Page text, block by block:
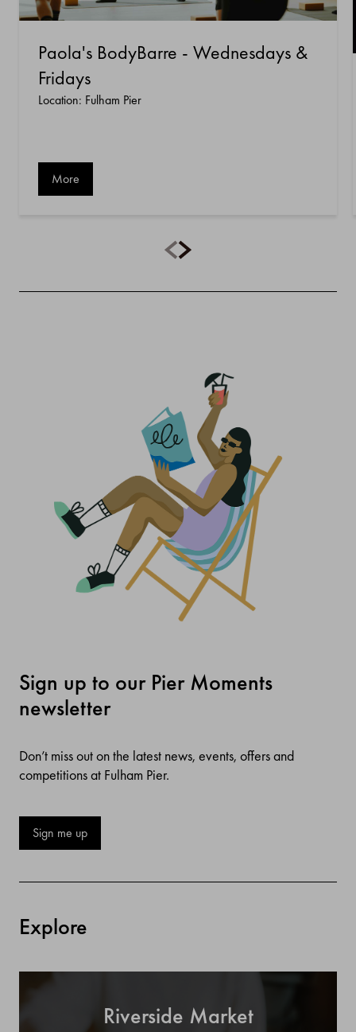
Paola's BodyBarre - Wednesdays &
Fridays
Location: Fulham Pier
More
Sign up to our Pier Moments
newsletter
Don’t miss out on the latest news, events, offers and
competitions at Fulham Pier.
Sign me up
Explore
Riverside Market